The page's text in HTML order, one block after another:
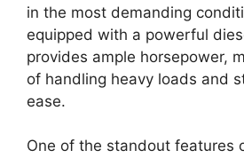
in the most demanding
equipped with a powerful
provides ample horsepower,
of handling heavy loads and
ease.
One of the standout features